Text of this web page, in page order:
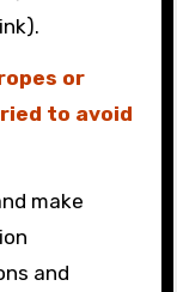
or
to avoid
make
and